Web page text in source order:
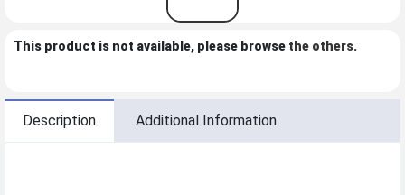
This product is not available, please browse the others.
Description Additional Information